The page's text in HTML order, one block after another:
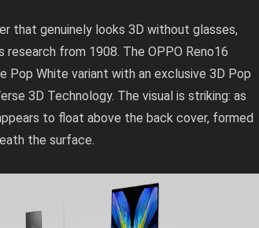
that genuinely looks 3D without glasses,
from 1908. The OPPO Reno16
Pop White variant with an exclusive 3D Pop
3D Technology. The visual is striking: as
to float above the back cover, formed
the surface.